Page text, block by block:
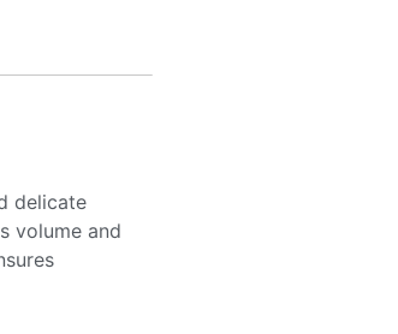
delicate
volume and